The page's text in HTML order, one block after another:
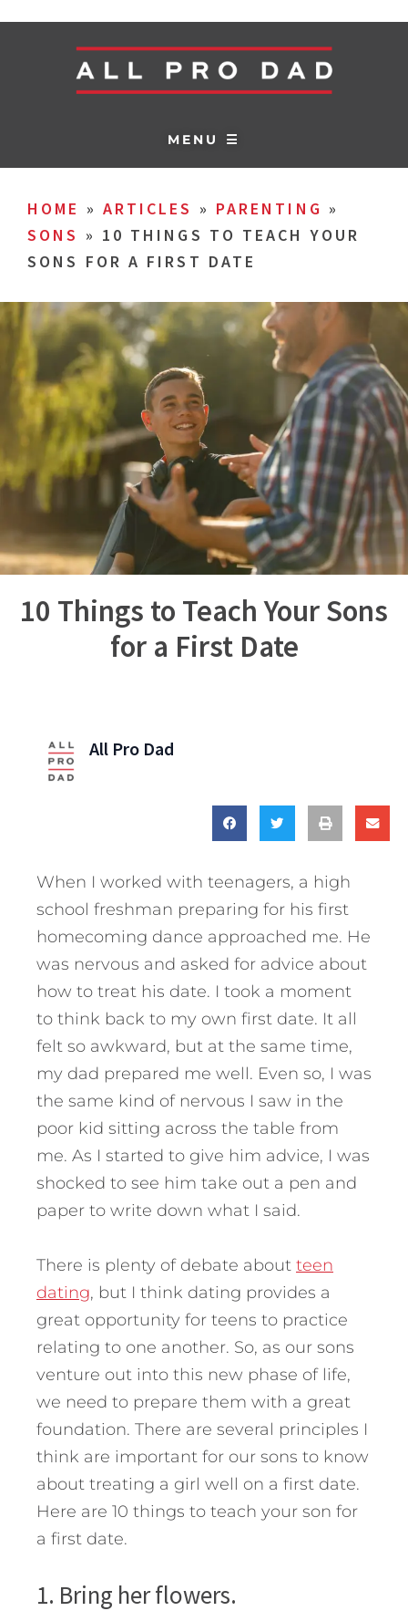
MENU ☰
HOME » ARTICLES » PARENTING »
SONS » 10 THINGS TO TEACH YOUR
SONS FOR A FIRST DATE
10 Things to Teach Your Sons
for a First Date
All Pro Dad
When I worked with teenagers, a high
school freshman preparing for his first
homecoming dance approached me. He
was nervous and asked for advice about
how to treat his date. I took a moment
to think back to my own first date. It all
felt so awkward, but at the same time,
my dad prepared me well. Even so, I was
the same kind of nervous I saw in the
poor kid sitting across the table from
me. As I started to give him advice, I was
shocked to see him take out a pen and
paper to write down what I said.
There is plenty of debate about teen
dating, but I think dating provides a
great opportunity for teens to practice
relating to one another. So, as our sons
venture out into this new phase of life,
we need to prepare them with a great
foundation. There are several principles I
think are important for our sons to know
about treating a girl well on a first date.
Here are 10 things to teach your son for
a first date.
1. Bring her flowers.